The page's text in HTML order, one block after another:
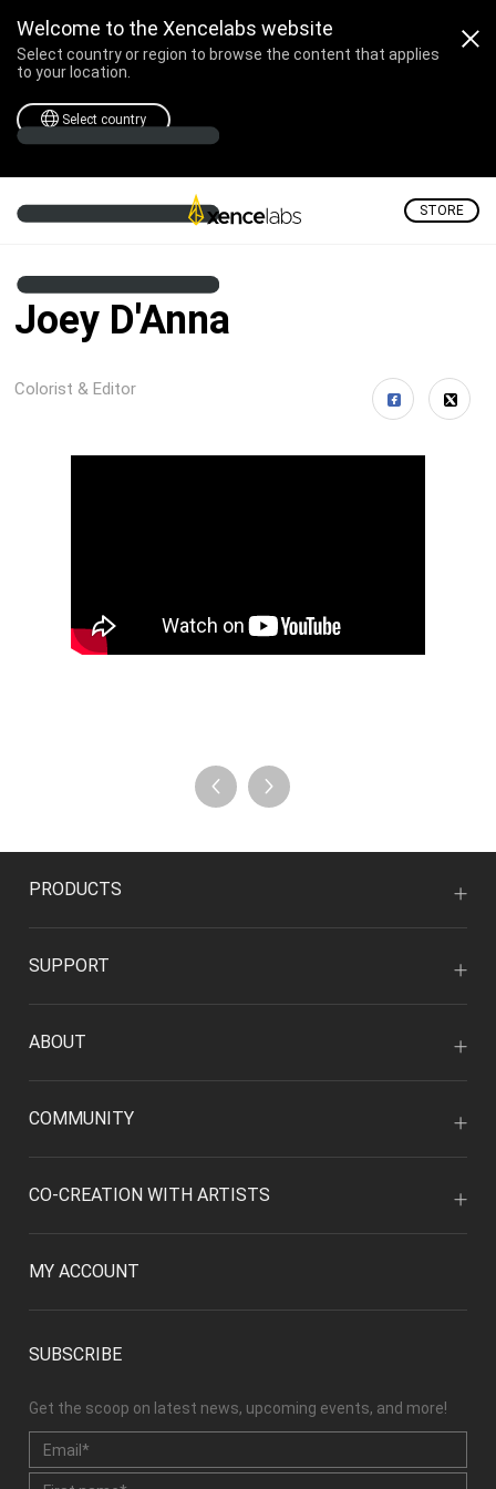
Welcome to the Xencelabs website
Select country or region to browse the content that applies
to your location.
Select country
STORE
Joey D'Anna
Colorist & Editor
PRODUCTS
SUPPORT
ABOUT
COMMUNITY
CO-CREATION WITH ARTISTS
MY ACCOUNT
SUBSCRIBE
Get the scoop on latest news, upcoming events, and more!